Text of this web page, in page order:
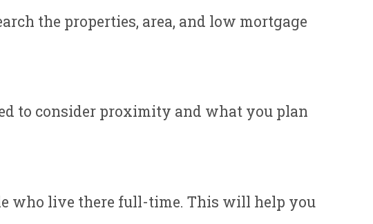
the properties, area, and low mortgage
to consider proximity and what you plan
who live there full-time. This will help you